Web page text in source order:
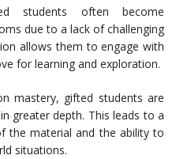
students often become
due to a lack of challenging
allows them to engage with
for learning and exploration.
mastery, gifted students are
greater depth. This leads to a
the material and the ability to
situations.